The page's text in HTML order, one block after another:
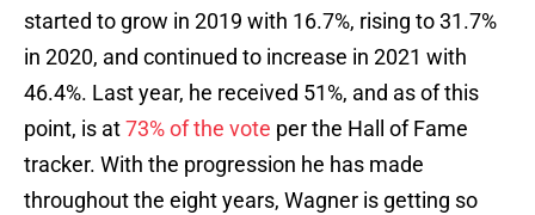
started to grow in 2019 with 16.7%, rising to 31.7%
in 2020, and continued to increase in 2021 with
46.4%. Last year, he received 51%, and as of this
point, is at73% of the vote per the Hall of Fame
tracker. With the progression he has made
throughout the eight years, Wagner is getting so